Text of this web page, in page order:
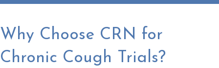
Why Choose CRN for
Chronic Cough Trials?